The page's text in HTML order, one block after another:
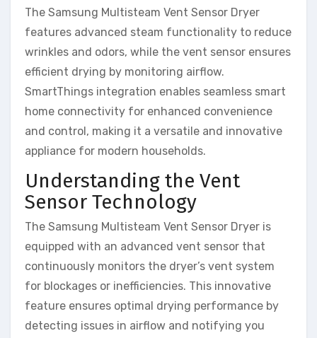
The Samsung Multisteam Vent Sensor Dryer
features advanced steam functionality to reduce
wrinkles and odors, while the vent sensor ensures
efficient drying by monitoring airflow.
SmartThings integration enables seamless smart
home connectivity for enhanced convenience
and control, making it a versatile and innovative
appliance for modern households.
Understanding the Vent
Sensor Technology
The Samsung Multisteam Vent Sensor Dryer is
equipped with an advanced vent sensor that
continuously monitors the dryer’s vent system
for blockages or inefficiencies. This innovative
feature ensures optimal drying performance by
detecting issues in airflow and notifying you